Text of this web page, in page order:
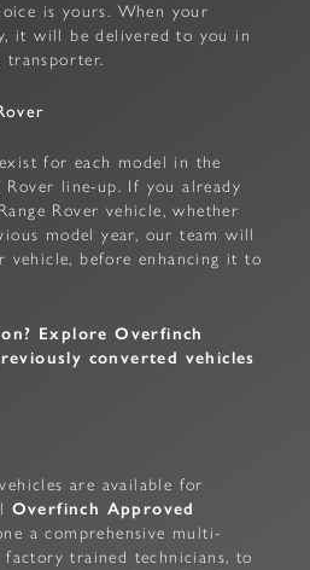
is yours. When your
it will be delivered to you in
transporter.
for each model in the
Rover line-up. If you already
Rover vehicle, whether
model year, our team will
vehicle, before enhancing it to
Explore Overfinch
converted vehicles
are available for
Overfinch Approved
a comprehensive multi-
trained technicians, to